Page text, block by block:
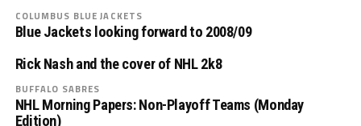
COLUMBUS BLUE JACKETS
Blue Jackets looking forward to 2008/09
Rick Nash and the cover of NHL 2k8
BUFFALO SABRES
NHL Morning Papers: Non-Playoff Teams (Monday
Edition)